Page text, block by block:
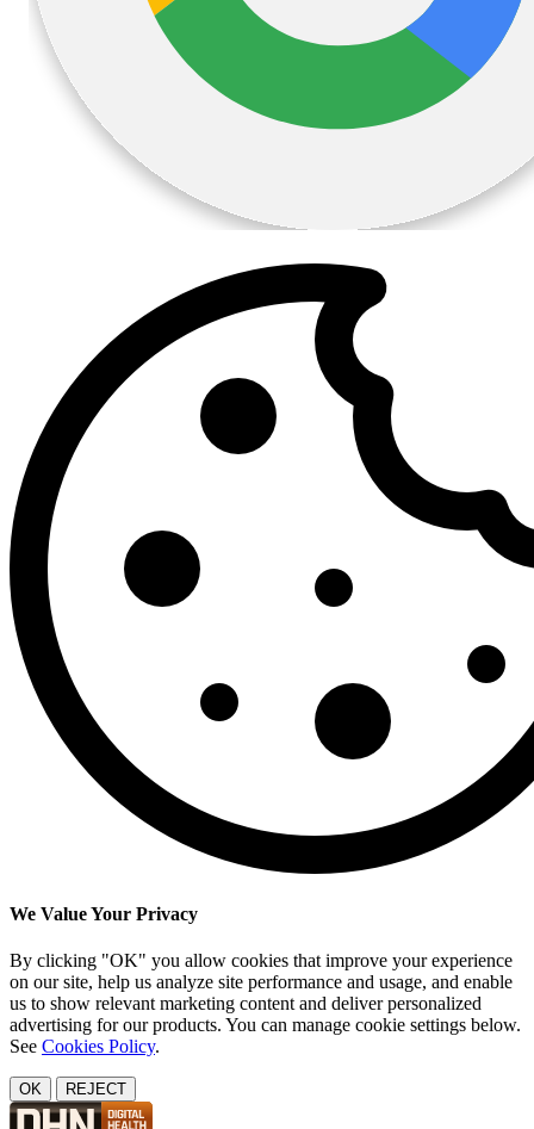
We Value Your Privacy
By clicking "OK" you allow cookies that improve your experience
on our site, help us analyze site performance and usage, and enable
us to show relevant marketing content and deliver personalized
advertising for our products. You can manage cookie settings below.
See Cookies Policy.
OK REJECT